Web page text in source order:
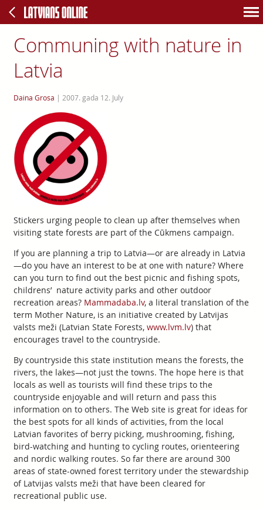
Communing with nature in
Latvia
Daina Grosa | 2007. gada 12. July
Stickers urging people to clean up after themselves when
visiting state forests are part of the Cūkmens campaign.
If you are planning a trip to Latvia—or are already in Latvia
—do you have an interest to be at one with nature? Where
can you turn to find out the best picnic and fishing spots,
childrens’ nature activity parks and other outdoor
recreation areas? Mammadaba.lv, a literal translation of the
term Mother Nature, is an initiative created by Latvijas
valsts meži (Latvian State Forests, www.lvm.lv) that
encourages travel to the countryside.
By countryside this state institution means the forests, the
rivers, the lakes—not just the towns. The hope here is that
locals as well as tourists will find these trips to the
countryside enjoyable and will return and pass this
information on to others. The Web site is great for ideas for
the best spots for all kinds of activities, from the local
Latvian favorites of berry picking, mushrooming, fishing,
bird-watching and hunting to cycling routes, orienteering
and nordic walking routes. So far there are around 300
areas of state-owned forest territory under the stewardship
of Latvijas valsts meži that have been cleared for
recreational public use.